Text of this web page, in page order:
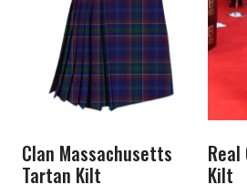
Clan Massachusetts
Tartan Kilt
Kilt